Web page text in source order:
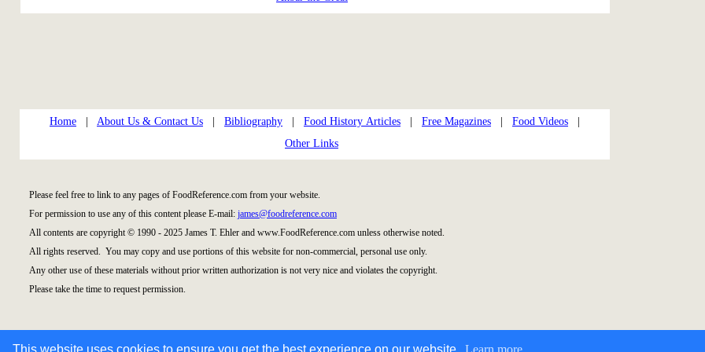
Home About Us & Contact Us Bibliography Food History Articles Free Magazines Food Videos
Other Links
Please feel free to link to any pages of FoodReference.com from your website.
For permission to use any of this content please E-mail: james@foodreference.com
All contents are copyright © 1990 - 2025 James T. Ehler and www.FoodReference.com unless otherwise noted.
All rights reserved. You may copy and use portions of this website for non-commercial, personal use only.
Any other use of these materials without prior written authorization is not very nice and violates the copyright.
Please take the time to request permission.